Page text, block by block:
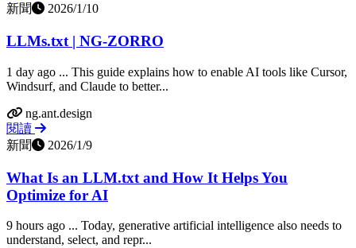
新聞
2026/1/10
LLMs.txt | NG-ZORRO
1 day ago ... This guide explains how to enable AI tools like Cursor,
Windsurf, and Claude to better...
ng.ant.design
閱讀
新聞
2026/1/9
What Is an LLM.txt and How It Helps You
Optimize for AI
9 hours ago ... Today, generative artificial intelligence also needs to
understand, select, and repr...